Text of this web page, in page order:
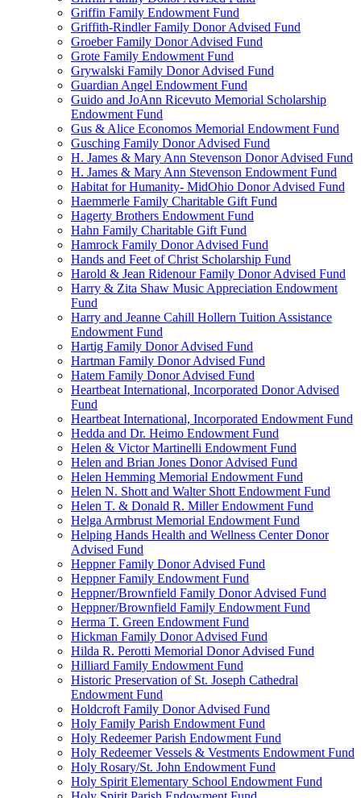
Griffin Family Endowment Fund
Griffith-Rindler Family Donor Advised Fund
Groeber Family Donor Advised Fund
Grote Family Endowment Fund
Grywalski Family Donor Advised Fund
Guardian Angel Endowment Fund
Guido and JoAnn Ricevuto Memorial Scholarship
Endowment Fund
Gus & Alice Economos Memorial Endowment Fund
Gusching Family Donor Advised Fund
H. James & Mary Ann Stevenson Donor Advised Fund
H. James & Mary Ann Stevenson Endowment Fund
Habitat for Humanity- MidOhio Donor Advised Fund
Haemmerle Family Charitable Gift Fund
Hagerty Brothers Endowment Fund
Hahn Family Charitable Gift Fund
Hamrock Family Donor Advised Fund
Hands and Feet of Christ Scholarship Fund
Harold & Jean Ridenour Family Donor Advised Fund
Harry & Zita Shaw Music Appreciation Endowment
Fund
Harry and Jeanne Cahill Hollern Tuition Assistance
Endowment Fund
Hartig Family Donor Advised Fund
Hartman Family Donor Advised Fund
Hatem Family Donor Advised Fund
Heartbeat International, Incorporated Donor Advised
Fund
Heartbeat International, Incorporated Endowment Fund
Hedda and Dr. Heimo Endowment Fund
Helen & Victor Martinelli Endowment Fund
Helen and Brian Jones Donor Advised Fund
Helen Hemming Memorial Endowment Fund
Helen N. Shott and Walter Shott Endowment Fund
Helen T. & Donald R. Miller Endowment Fund
Helga Armbrust Memorial Endowment Fund
Helping Hands Health and Wellness Center Donor
Advised Fund
Heppner Family Donor Advised Fund
Heppner Family Endowment Fund
Heppner/Brownfield Family Donor Advised Fund
Heppner/Brownfield Family Endowment Fund
Herma T. Green Endowment Fund
Hickman Family Donor Advised Fund
Hilda R. Perotti Memorial Donor Advised Fund
Hilliard Family Endowment Fund
Historic Preservation of St. Joseph Cathedral
Endowment Fund
Holdcroft Family Donor Advised Fund
Holy Family Parish Endowment Fund
Holy Redeemer Parish Endowment Fund
Holy Redeemer Vessels & Vestments Endowment Fund
Holy Rosary/St. John Endowment Fund
Holy Spirit Elementary School Endowment Fund